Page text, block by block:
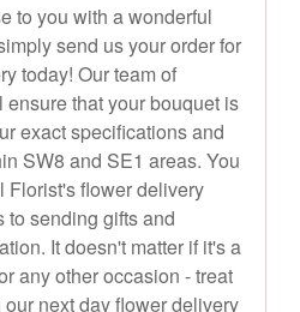
to you with a wonderful
send us your order for
today! Our team of
that your bouquet is
exact specifications and
SW8 and SE1 areas. You
Florist's flower delivery
to sending gifts and
It doesn't matter if it's a
any other occasion - treat
next day flower delivery